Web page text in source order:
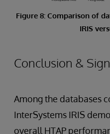
Figure 8: Comparison of
IRIS
Conclusion &
Among the databases
InterSystems IRIS
overall HTAP